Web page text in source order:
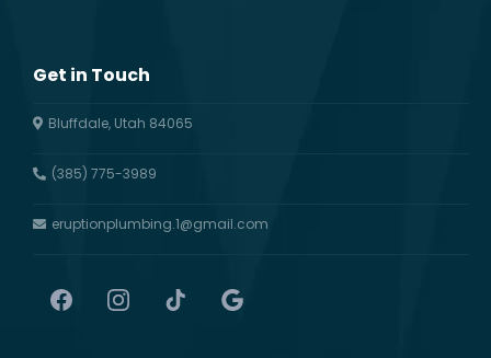
Get in Touch
Bluffdale, Utah 84065
(385) 775-3989
eruptionplumbing.1@gmail.com